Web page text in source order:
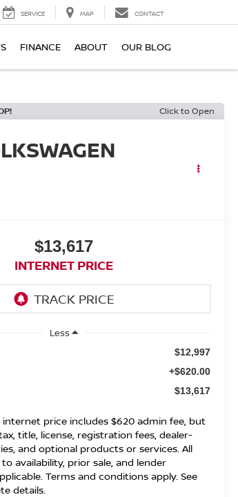
SERVICE MAP CONTACT
FINANCE ABOUT OUR BLOG
Click to Open
$13,617
INTERNET PRICE
Less
$12,997
+$620.00
$13,617
internet price includes $620 admin fee, but
title, license, registration fees, dealer-
and optional products or services. All
availability, prior sale, and lender
Terms and conditions apply. See
details.